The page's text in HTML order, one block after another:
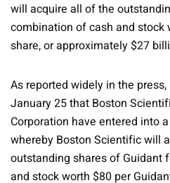
will acquire all of the
combination of cash and stock
share, or approximately $27
As reported widely in the
January 25 that Boston
Corporation have entered into
whereby Boston Scientific will
outstanding shares of Guidant
and stock worth $80 per